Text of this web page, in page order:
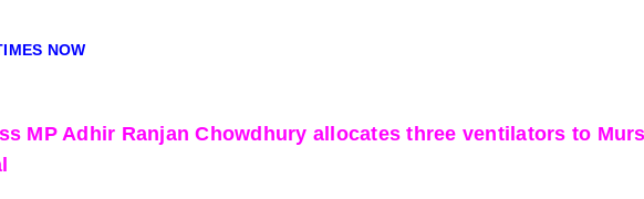
NOW
MP Adhir Ranjan Chowdhury allocates three ventilators to